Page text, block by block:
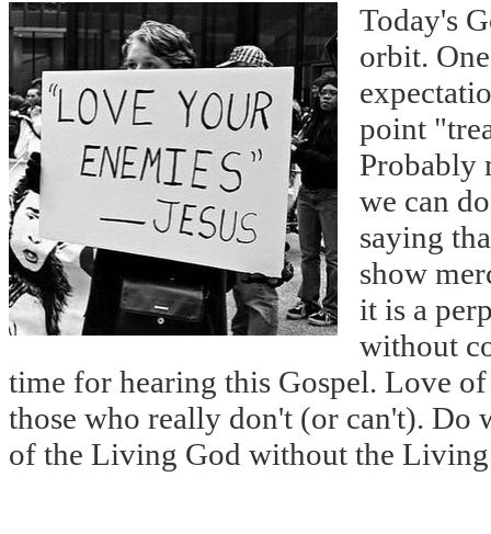
Today's
orbit.
point
Probably
we can
saying
show
it is a
without
time for hearing this Gospel. Love
those who really don't (or can't). Do
of the Living God without the